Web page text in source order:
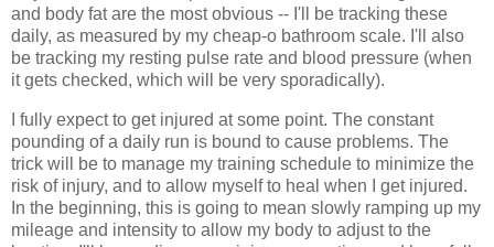
and body fat are the most obvious -- I'll be tracking these
daily, as measured by my cheap-o bathroom scale. I'll also
be tracking my resting pulse rate and blood pressure (when
it gets checked, which will be very sporadically).
I fully expect to get injured at some point. The constant
pounding of a daily run is bound to cause problems. The
trick will be to manage my training schedule to minimize the
risk of injury, and to allow myself to heal when I get injured.
In the beginning, this is going to mean slowly ramping up my
mileage and intensity to allow my body to adjust to the